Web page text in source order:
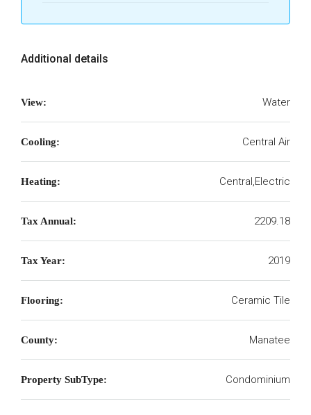
Additional details
View: Water
Cooling: Central Air
Heating: Central,Electric
Tax Annual: 2209.18
Tax Year: 2019
Flooring: Ceramic Tile
County: Manatee
Property SubType: Condominium